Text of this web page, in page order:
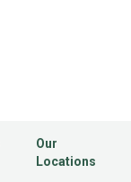
Our
Locations